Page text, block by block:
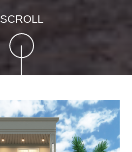
SCROLL